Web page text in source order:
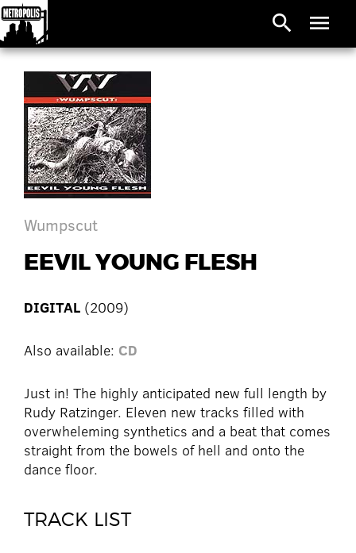
search menu
Wumpscut
EEVIL YOUNG FLESH
DIGITAL (2009)
Also available: CD
Just in! The highly anticipated new full length by
Rudy Ratzinger. Eleven new tracks filled with
overwheleming synthetics and a beat that comes
straight from the bowels of hell and onto the
dance floor.
TRACK LIST